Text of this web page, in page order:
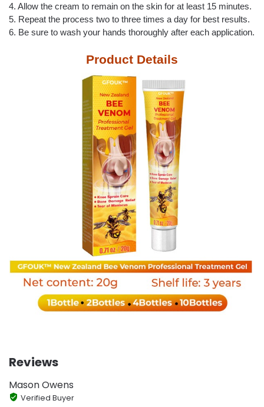
4. Allow the cream to remain on the skin for at least 15 minutes.
5. Repeat the process two to three times a day for best results.
6. Be sure to wash your hands thoroughly after each application.
Product Details
Reviews
Mason Owens
Verified Buyer